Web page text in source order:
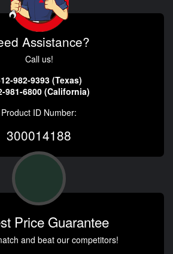
Assistance?
Call us!
982-9393 (Texas)
981-6800 (California)
Product ID Number:
300014188
Price Guarantee
and beat our competitors!